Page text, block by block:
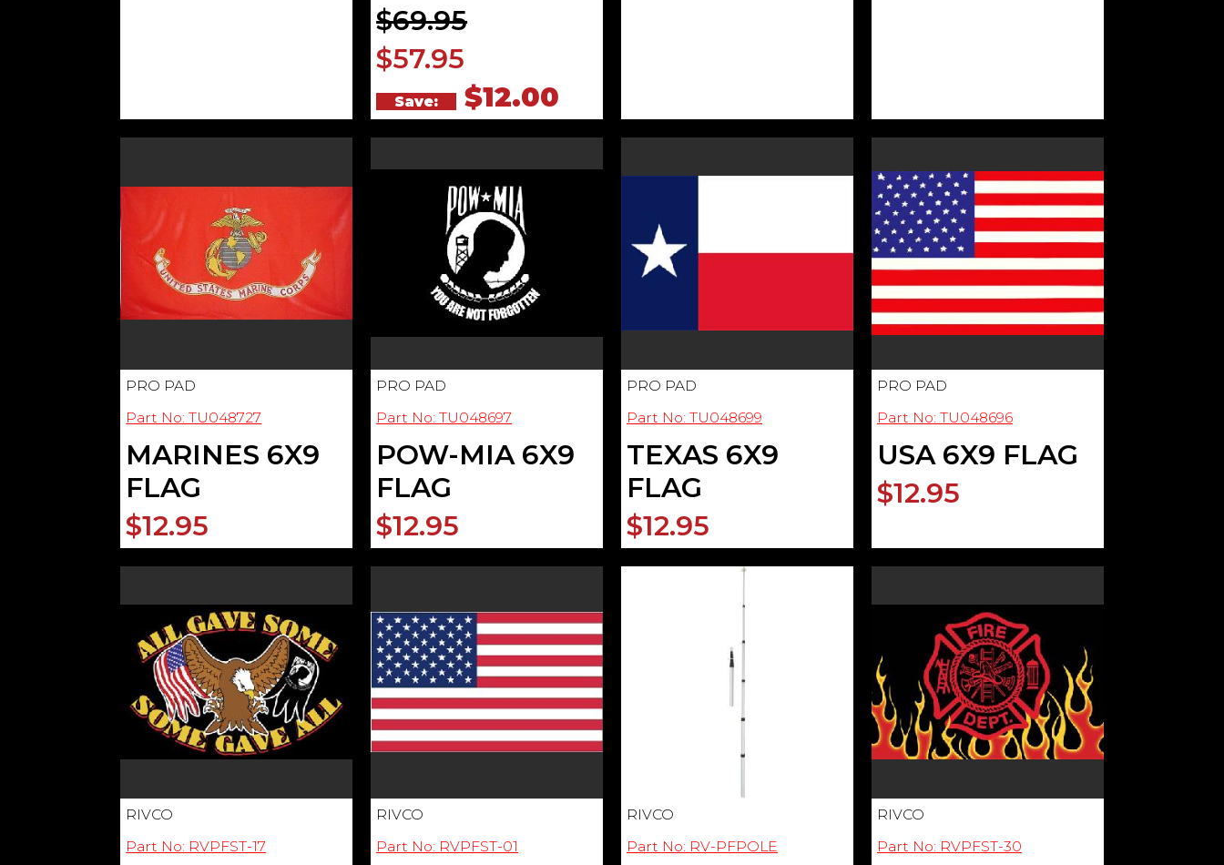
$69.95
$57.95
Save: $12.00
PRO PAD
Part No: TU048727
MARINES 6X9
FLAG
$12.95
PRO PAD
Part No: TU048697
POW-MIA 6X9
FLAG
$12.95
PRO PAD
Part No: TU048699
TEXAS 6X9
FLAG
$12.95
PRO PAD
Part No: TU048696
USA 6X9 FLAG
$12.95
RIVCO
Part No: RVPFST-17
RIVCO
Part No: RVPFST-01
RIVCO
Part No: RV-PFPOLE
RIVCO
Part No: RVPFST-30